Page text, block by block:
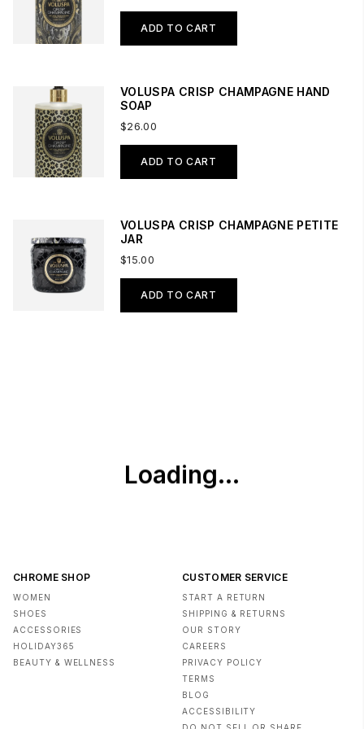
ADD TO CART
VOLUSPA CRISP CHAMPAGNE HAND
SOAP
$26.00
ADD TO CART
VOLUSPA CRISP CHAMPAGNE PETITE
JAR
$15.00
ADD TO CART
CHROME SHOP
WOMEN
SHOES
ACCESSORIES
HOLIDAY365
BEAUTY & WELLNESS
CUSTOMER SERVICE
START A RETURN
SHIPPING & RETURNS
OUR STORY
CAREERS
PRIVACY POLICY
TERMS
BLOG
ACCESSIBILITY